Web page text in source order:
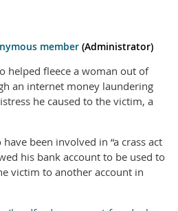
member (Administrator)
helped fleece a woman out of
an internet money laundering
he caused to the victim, a
been involved in “a crass act
his bank account to be used to
victim to another account in